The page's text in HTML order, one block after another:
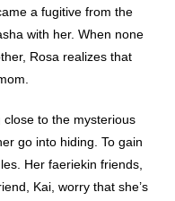
a fugitive from the
with her. When none
Rosa realizes that
to the mysterious
go into hiding. To gain
Her faeriekin friends,
Kai, worry that she’s